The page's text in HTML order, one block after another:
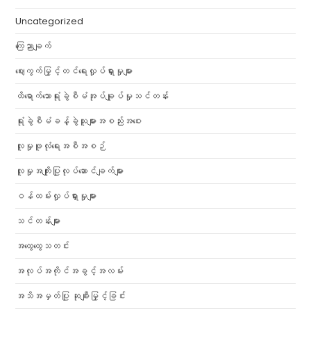
Uncategorized
ကြေညာချက်
ဈေးကွက်မြှင့်တင်ရေးလှုပ်ရှားမှုများ
ထိရောက်သောရုံးခွဲစီမံအုပ်ချုပ်မှုသင်တန်း
ရုံးခွဲစီမံခန့်ခွဲသူများအစည်းအဝေး
လူမှုဖူလုံရေးအစီအစဉ်
လူမှုအကျိုးပြုလုပ်ဆောင်ချက်များ
ဝန်ထမ်းလှုပ်ရှားမှုများ
သင်တန်းများ
အထွေထွေသတင်း
အလုပ်အကိုင်အခွင့်အလမ်း
အသိအမှတ်ပြု ဆုချီးမြှင့်ခြင်း